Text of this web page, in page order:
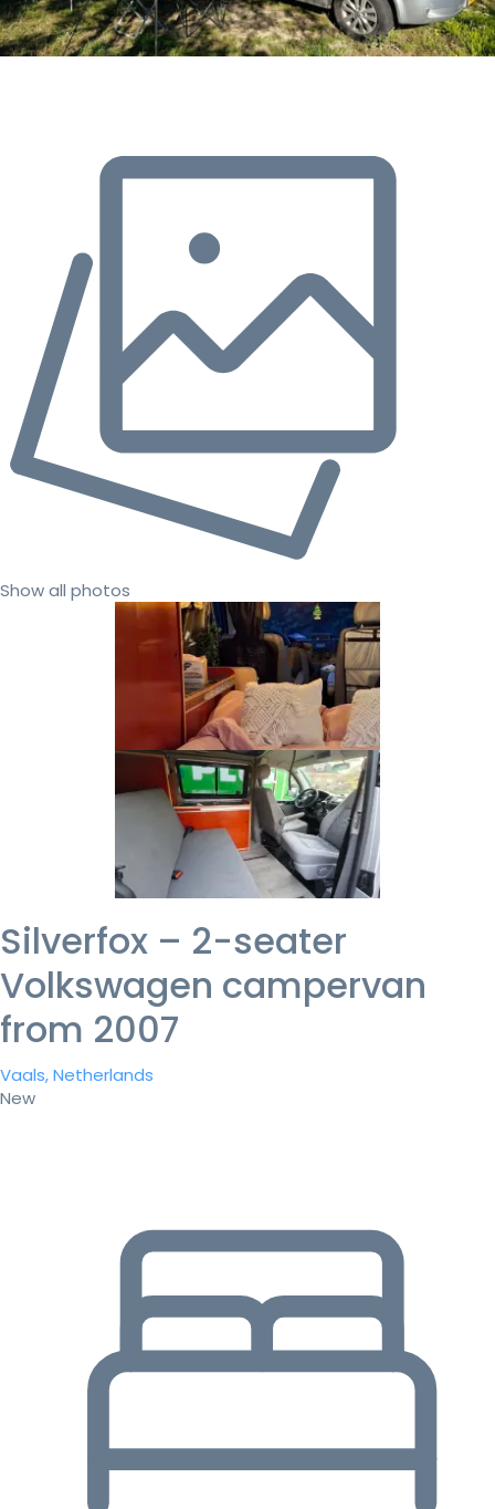
Show all photos
Silverfox – 2-seater
Volkswagen campervan
from 2007
Vaals, Netherlands
New